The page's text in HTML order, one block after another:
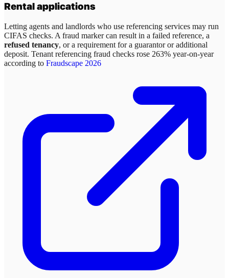
Rental applications
Letting agents and landlords who use referencing services may run
CIFAS checks. A fraud marker can result in a failed reference, a
refused tenancy, or a requirement for a guarantor or additional
deposit. Tenant referencing fraud checks rose 263% year-on-year
according to Fraudscape 2026